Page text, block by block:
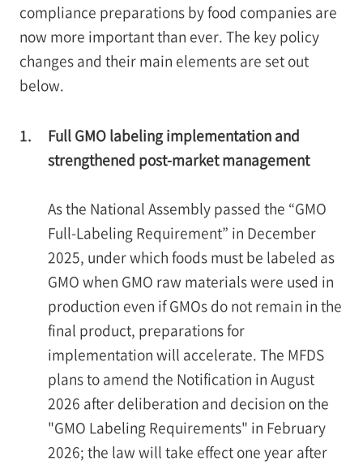
compliance preparations by food companies are
now more important than ever. The key policy
changes and their main elements are set out
below.
1.
Full GMO labeling implementation and
strengthened post-market management
As the National Assembly passed the “GMO
Full-Labeling Requirement” in December
2025, under which foods must be labeled as
GMO when GMO raw materials were used in
production even if GMOs do not remain in the
final product, preparations for
implementation will accelerate. The MFDS
plans to amend the Notification in August
2026 after deliberation and decision on the
"GMO Labeling Requirements" in February
2026; the law will take effect one year after